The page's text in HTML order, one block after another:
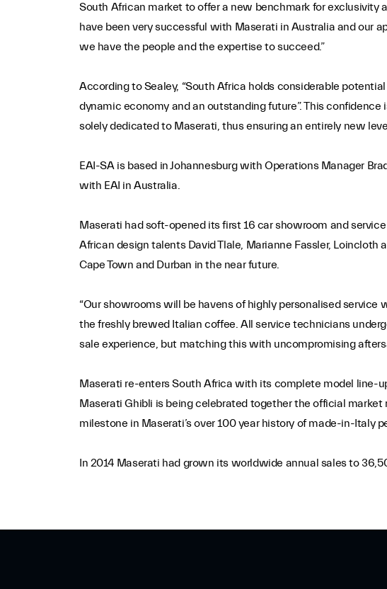
South African market to offer a new benchmark for exclusivity
have been very successful with Maserati in Australia and our
we have the people and the expertise to succeed.”
According to Sealey, “South Africa holds considerable
dynamic economy and an outstanding future”. This
solely dedicated to Maserati, thus ensuring an entirely new
EAI-SA is based in Johannesburg with Operations Manager
with EAI in Australia.
Maserati had soft-opened its first 16 car showroom and
African design talents David Tlale, Marianne Fassler,
Cape Town and Durban in the near future.
“Our showrooms will be havens of highly personalised
the freshly brewed Italian coffee. All service technicians
sale experience, but matching this with uncompromising
Maserati re-enters South Africa with its complete model line-
Maserati Ghibli is being celebrated together the official
milestone in Maserati’s over 100 year history of made-in-Italy
In 2014 Maserati had grown its worldwide annual sales to